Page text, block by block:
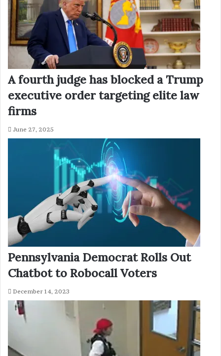
A fourth judge has blocked a Trump
executive order targeting elite law
firms
June 27, 2025
Pennsylvania Democrat Rolls Out
Chatbot to Robocall Voters
December 14, 2023